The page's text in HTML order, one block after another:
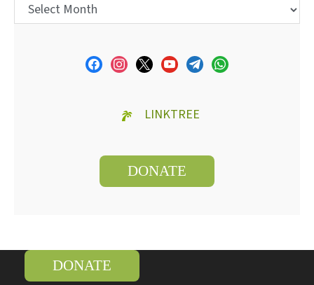
LINKTREE
DONATE
DONATE